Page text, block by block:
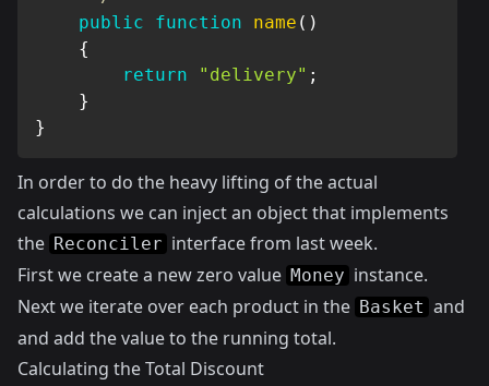
public
function name ( )
{
return
"delivery" ;
}
}
In order to do the heavy lifting of the actual
calculations we can inject an object that implements
the Reconciler interface from last week.
First we create a new zero value Money instance.
Next we iterate over each product in the Basket and
and add the value to the running total.
Calculating the Total Discount